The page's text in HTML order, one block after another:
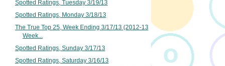
Spotted Ratings, Tuesday 3/19/13
Spotted Ratings, Monday 3/18/13
The True Top 25, Week Ending 3/17/13 (2012-13
Week...
Spotted Ratings, Sunday 3/17/13
Spotted Ratings, Saturday 3/16/13